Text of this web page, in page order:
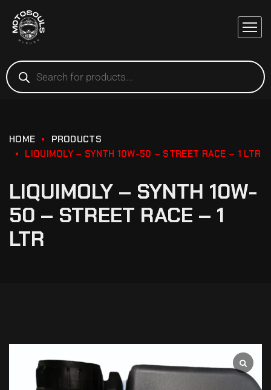
HOME
PRODUCTS
LIQUIMOLY – SYNTH 10W-50 – STREET RACE – 1 LTR
LIQUIMOLY – SYNTH 10W-
50 – STREET RACE – 1
LTR